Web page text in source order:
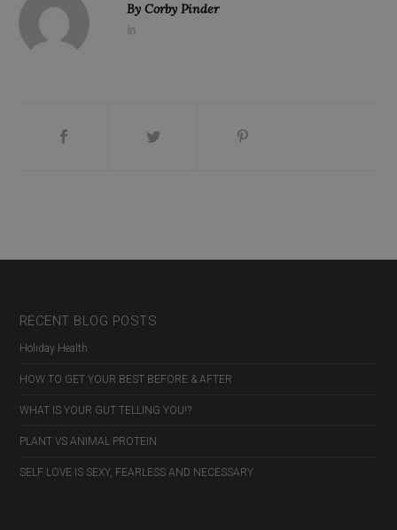
ByCorby Pinder
RECENT BLOG POSTS
Holiday Health
HOW TO GET YOUR BEST BEFORE & AFTER
WHAT IS YOUR GUT TELLING YOU!?
PLANT VS ANIMAL PROTEIN
SELF LOVE IS SEXY, FEARLESS AND NECESSARY